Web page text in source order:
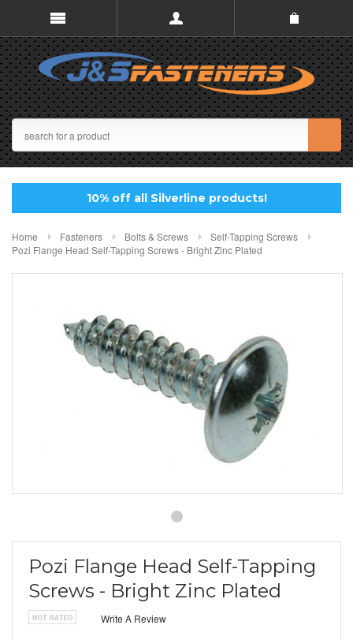
10% off all Silverline products!
Home Fasteners Bolts & Screws
Self-Tapping Screws
Pozi Flange Head Self-Tapping Screws - Bright Zinc Plated
Pozi Flange Head Self-Tapping
Screws - Bright Zinc Plated
Write A Review